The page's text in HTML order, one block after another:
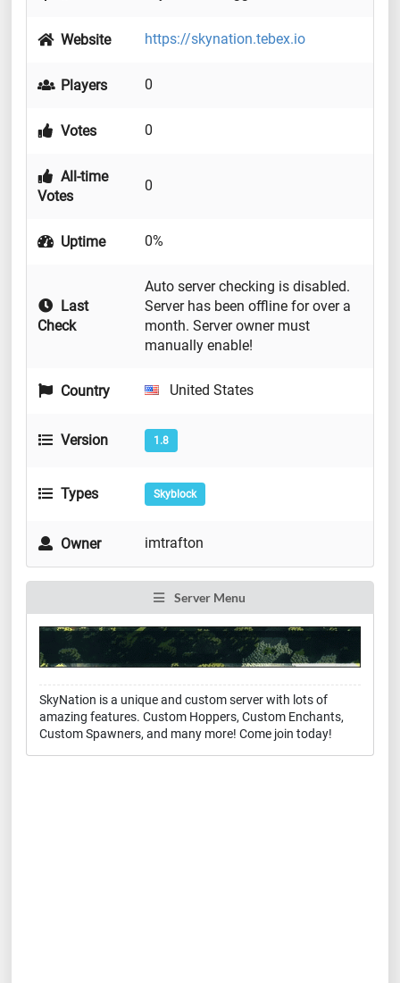
Website https://skynation.tebex.io
Players 0
Votes 0
All-time
Votes
0
Uptime 0%
Last
Check
Auto server checking is disabled.
Server has been offline for over a
month. Server owner must
manually enable!
Country United States
Version 1.8
Types Skyblock
Owner imtrafton
Server Menu
SkyNation is a unique and custom server with lots of
amazing features. Custom Hoppers, Custom Enchants,
Custom Spawners, and many more! Come join today!